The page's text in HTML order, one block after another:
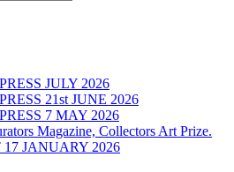
JULY 2026
21st JUNE 2026
7 MAY 2026
Magazine, Collectors Art Prize.
JANUARY 2026